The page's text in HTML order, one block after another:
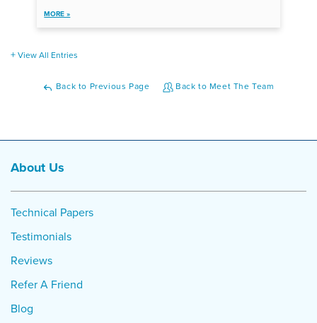
View All Entries
MORE »
Back to Previous Page Back to Meet The Team
About Us
Technical Papers
Testimonials
Reviews
Refer A Friend
Blog